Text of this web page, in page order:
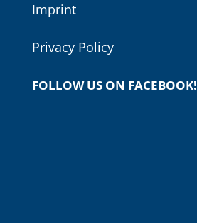
Imprint
Privacy Policy
FOLLOW US ON FACEBOOK!